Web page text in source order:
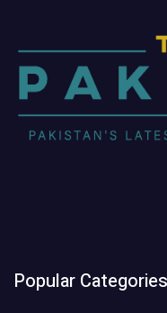
Popular Categories